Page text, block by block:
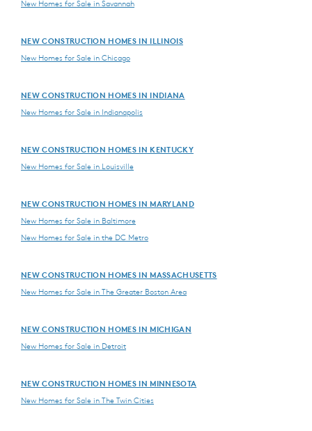
New Homes for Sale in Savannah
NEW CONSTRUCTION HOMES IN ILLINOIS
New Homes for Sale in Chicago
NEW CONSTRUCTION HOMES IN INDIANA
New Homes for Sale in Indianapolis
NEW CONSTRUCTION HOMES IN KENTUCKY
New Homes for Sale in Louisville
NEW CONSTRUCTION HOMES IN MARYLAND
New Homes for Sale in Baltimore
New Homes for Sale in the DC Metro
NEW CONSTRUCTION HOMES IN MASSACHUSETTS
New Homes for Sale in The Greater Boston Area
NEW CONSTRUCTION HOMES IN MICHIGAN
New Homes for Sale in Detroit
NEW CONSTRUCTION HOMES IN MINNESOTA
New Homes for Sale in The Twin Cities